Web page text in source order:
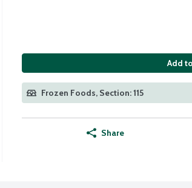
Add
Frozen Foods, Section: 115
Share